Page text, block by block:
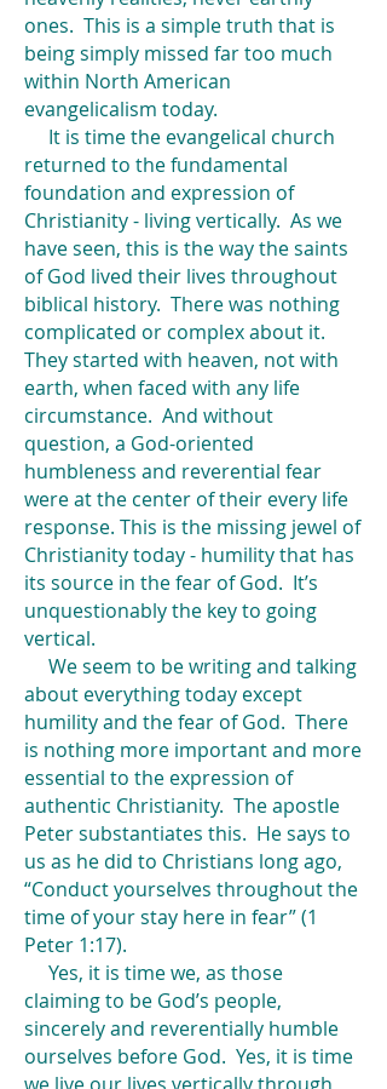
ones. This is a simple truth that is
being simply missed far too much
within North American
evangelicalism today.
It is time the evangelical church
returned to the fundamental
foundation and expression of
Christianity - living vertically. As we
have seen, this is the way the saints
of God lived their lives throughout
biblical history. There was nothing
complicated or complex about it.
They started with heaven, not with
earth, when faced with any life
circumstance. And without
question, a God-oriented
humbleness and reverential fear
were at the center of their every life
response. This is the missing jewel of
Christianity today - humility that has
its source in the fear of God. It’s
unquestionably the key to going
vertical.
We seem to be writing and talking
about everything today except
humility and the fear of God. There
is nothing more important and more
essential to the expression of
authentic Christianity. The apostle
Peter substantiates this. He says to
us as he did to Christians long ago,
“Conduct yourselves throughout the
time of your stay here in fear” (1
Peter 1:17).
Yes, it is time we, as those
claiming to be God’s people,
sincerely and reverentially humble
ourselves before God. Yes, it is time